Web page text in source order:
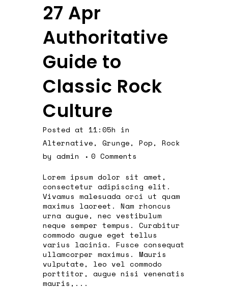
27 Apr
Authoritative
Guide to
Classic Rock
Culture
Posted at 11:05h in
Alternative, Grunge, Pop, Rock
by admin
0 Comments
Lorem ipsum dolor sit amet,
consectetur adipiscing elit.
Vivamus malesuada orci ut quam
maximus laoreet. Nam rhoncus
urna augue, nec vestibulum
neque semper tempus. Curabitur
commodo augue eget tellus
varius lacinia. Fusce consequat
ullamcorper maximus. Mauris
vulputate, leo vel commodo
porttitor, augue nisi venenatis
mauris,...